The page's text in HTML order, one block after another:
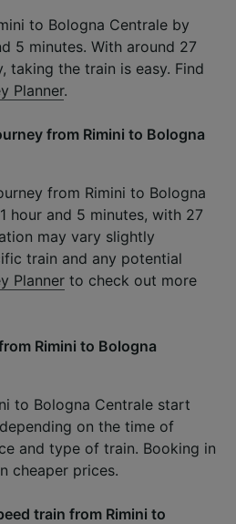
to Bologna Centrale by
5 minutes. With around 27
taking the train is easy. Find
Planner.
from Rimini to Bologna
from Rimini to Bologna
hour and 5 minutes, with 27
may vary slightly
train and any potential
Planner to check out more
Rimini to Bologna
to Bologna Centrale start
on the time of
and type of train. Booking in
cheaper prices.
train from Rimini to